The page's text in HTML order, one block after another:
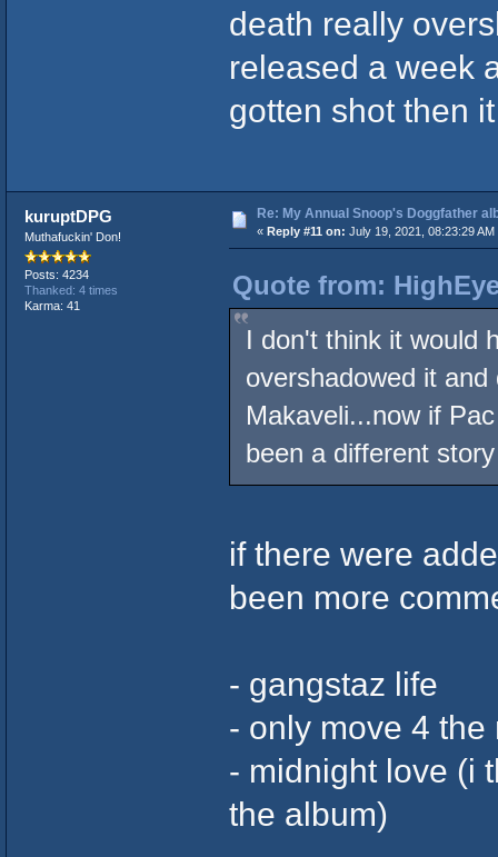
death really
released a week
gotten shot then
kuruptDPG
Muthafuckin' Don!
Posts: 4234
Thanked: 4 times
Karma: 41
Re: My Annual Snoop's Doggfather
« Reply #11 on: July 19, 2021, 08:23:29 AM
Quote from:
I don't think it would
overshadowed it
Makaveli...now if
been a different story
if there were
been more
- gangstaz life
- only move 4 the
- midnight love (i
the album)